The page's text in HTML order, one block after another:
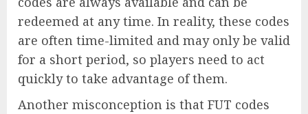
redeemed at any time. In reality, these codes
are often time-limited and may only be valid
for a short period, so players need to act
quickly to take advantage of them.
Another misconception is that FUT codes